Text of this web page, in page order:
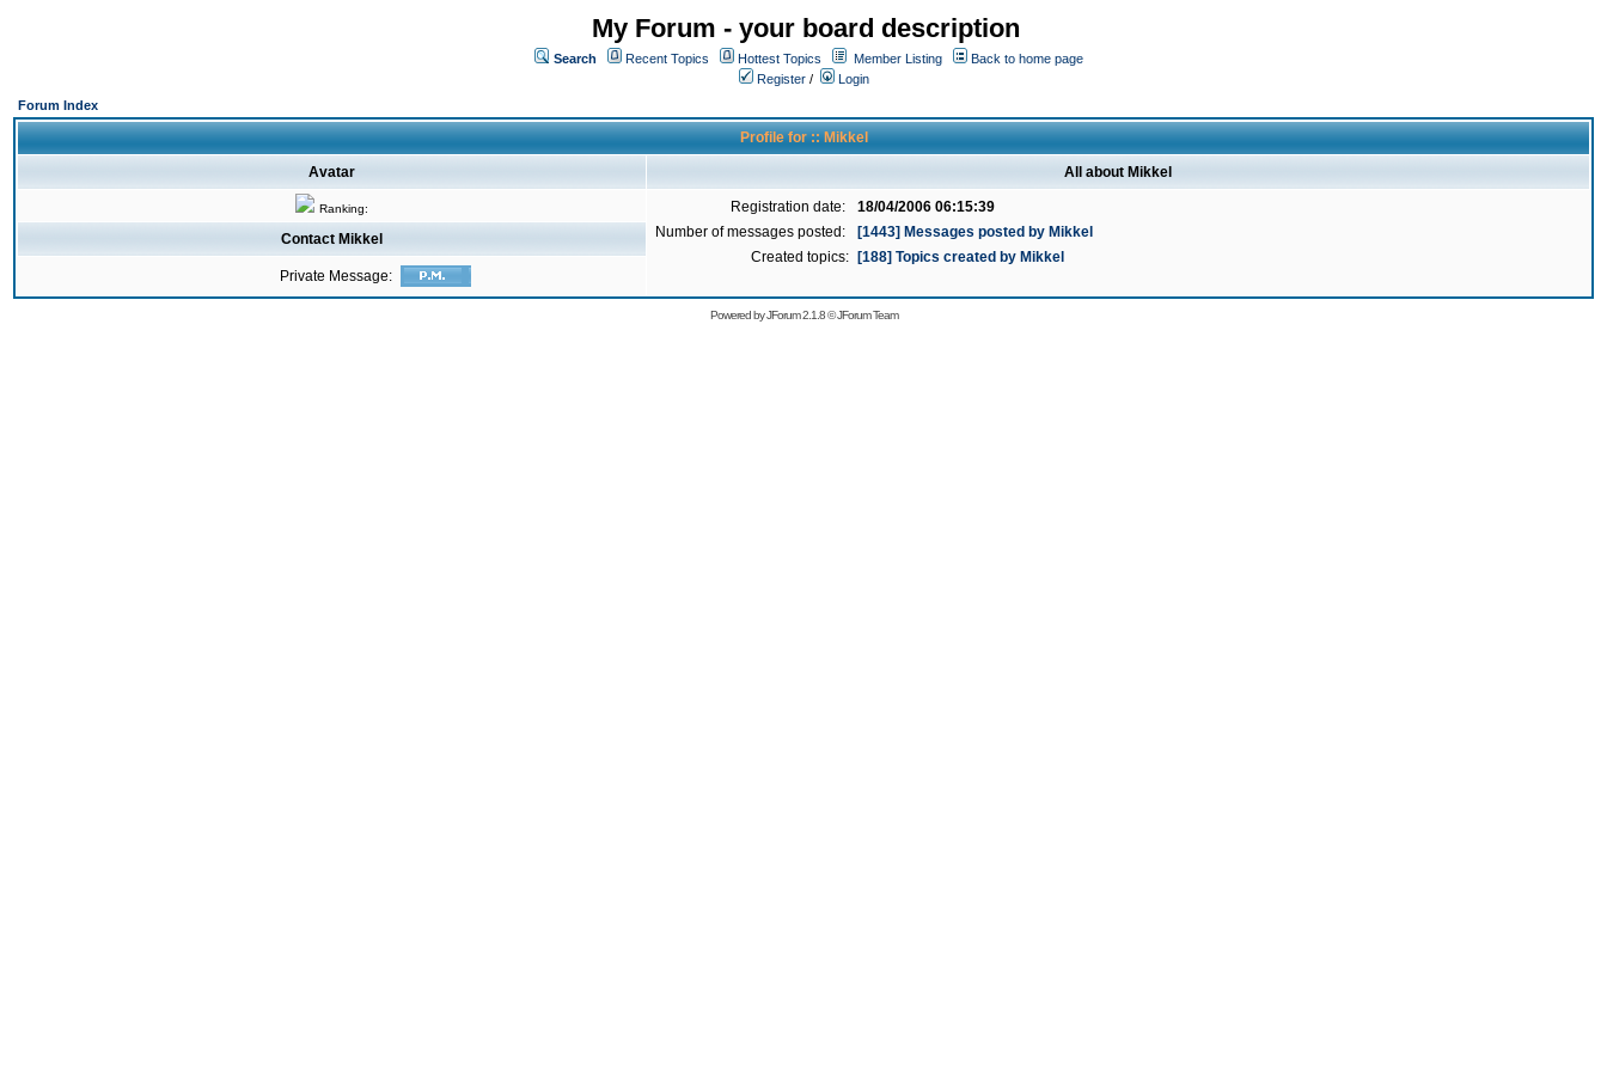
My Forum - your board description
Search Recent Topics Hottest Topics Member Listing
Back to home page
Register /
Login
Forum Index
Profile for :: Mikkel
Avatar All about Mikkel
Ranking: Registration date:
18/04/2006 06:15:39
Number of messages posted:
[1443] Messages posted by Mikkel
Created topics:
[188] Topics created by Mikkel
Contact Mikkel
Private Message:
Powered byJForum 2.1.8©JForum Team